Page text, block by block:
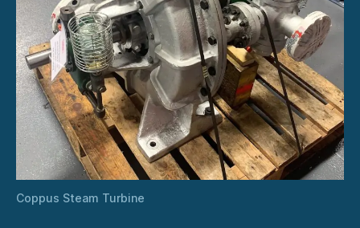
Coppus Steam Turbine